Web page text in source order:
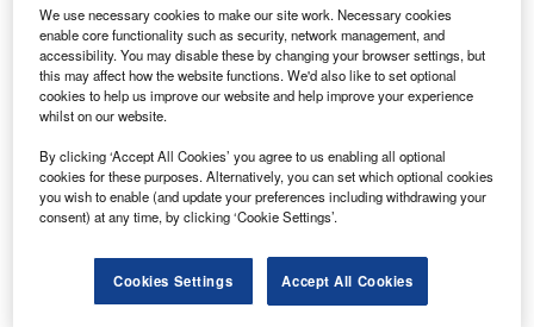
We use necessary cookies to make our site work. Necessary cookies
enable core functionality such as security, network management, and
accessibility. You may disable these by changing your browser settings, but
this may affect how the website functions. We'd also like to set optional
cookies to help us improve our website and help improve your experience
whilst on our website.
By clicking ‘Accept All Cookies’ you agree to us enabling all optional
cookies for these purposes. Alternatively, you can set which optional cookies
you wish to enable (and update your preferences including withdrawing your
consent) at any time, by clicking ‘Cookie Settings’.
Cookies Settings Accept All Cookies